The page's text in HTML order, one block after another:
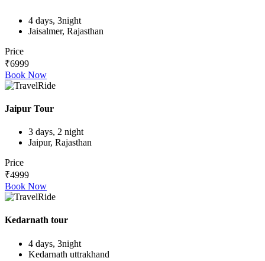
4 days, 3night
Jaisalmer, Rajasthan
Price
₹6999
Book Now
Jaipur Tour
3 days, 2 night
Jaipur, Rajasthan
Price
₹4999
Book Now
Kedarnath tour
4 days, 3night
Kedarnath uttrakhand